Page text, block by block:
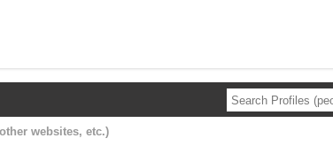
websites, etc.)